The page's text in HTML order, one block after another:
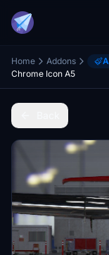
Home Addons
Chrome Icon A5